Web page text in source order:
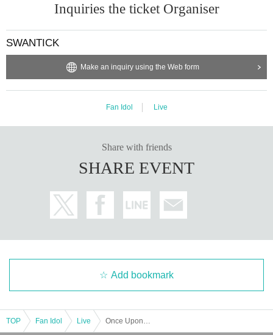
Inquiries the ticket Organiser
SWANTICK
Make an inquiry using the Web form
Fan Idol Live
Share with friends
SHARE EVENT
Add bookmark
TOP Fan Idol Live